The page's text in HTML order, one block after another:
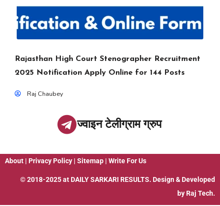
Rajasthan High Court Stenographer Recruitment
2025 Notification Apply Online for 144 Posts
Raj Chaubey
ज्वाइन टेलीग्राम ग्रुप
About | Privacy Policy | Sitemap | Write For Us
© 2018-2025 at DAILY SARKARI RESULTS. Design & Developed
by Raj Tech.